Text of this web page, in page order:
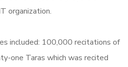
organization.
included: 100,000 recitations of
one Taras which was recited